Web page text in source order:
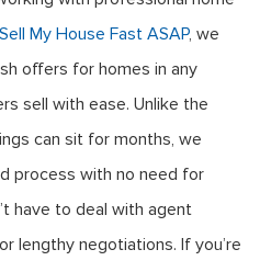
Sell My House Fast ASAP, we
offers for homes in any
sell with ease. Unlike the
can sit for months, we
process with no need for
have to deal with agent
lengthy negotiations. If you’re